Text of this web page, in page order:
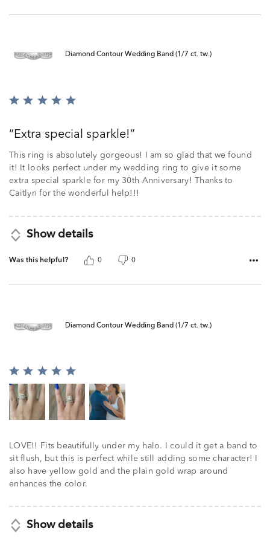
Diamond Contour Wedding Band (1/7 ct. tw.)
Rated
ofExtra special sparkle!
This ring is absolutely gorgeous! I am so glad that we found
it! It looks perfect under my wedding ring to give it some
extra special sparkle for my 30th Anniversary! Thanks to
Caitlyn for the wonderful help!!!
Show details
Was this helpful? 0 0
Diamond Contour Wedding Band (1/7 ct. tw.)
Rated
5
out
5
LOVE!! Fits beautifully under my halo. I could it get a band to
sit flush, but this is perfect while still adding some character! I
also have yellow gold and the plain gold wrap around
enhances the color.
Show details